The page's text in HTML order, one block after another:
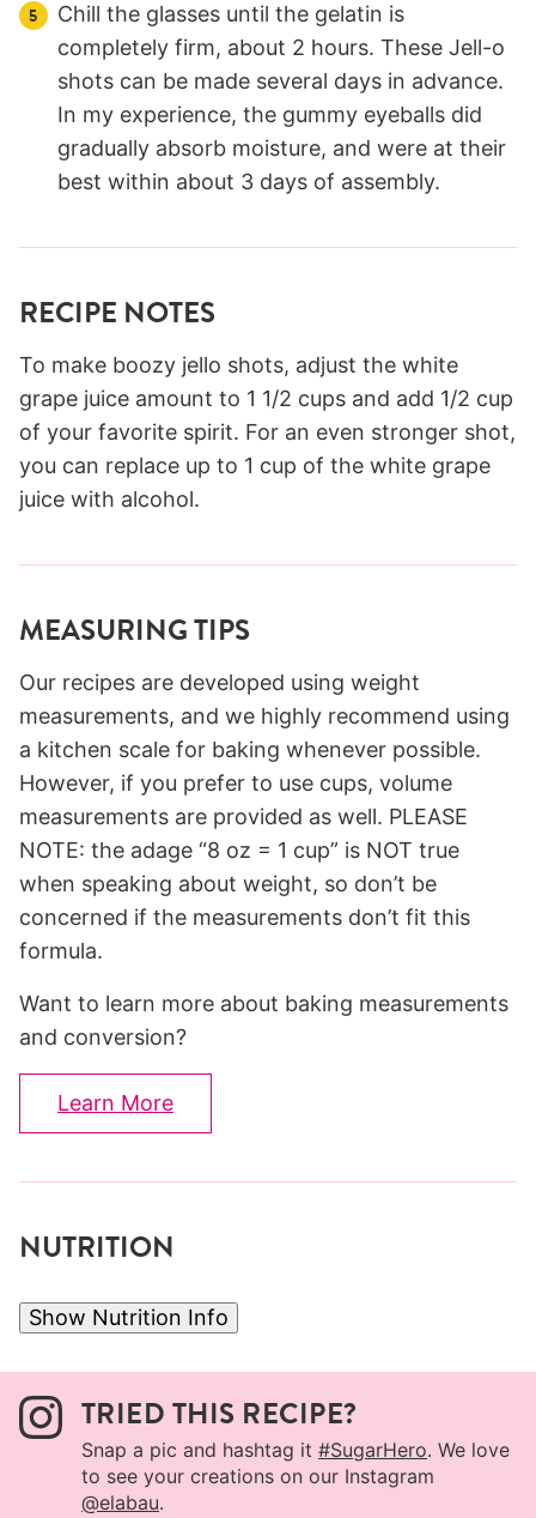
Chill the glasses until the gelatin is
completely firm, about 2 hours. These Jell-o
shots can be made several days in advance.
In my experience, the gummy eyeballs did
gradually absorb moisture, and were at their
best within about 3 days of assembly.
RECIPE NOTES
To make boozy jello shots, adjust the white
grape juice amount to 1 1/2 cups and add 1/2 cup
of your favorite spirit. For an even stronger shot,
you can replace up to 1 cup of the white grape
juice with alcohol.
MEASURING TIPS
Our recipes are developed using weight
measurements, and we highly recommend using
a kitchen scale for baking whenever possible.
However, if you prefer to use cups, volume
measurements are provided as well. PLEASE
NOTE: the adage “8 oz = 1 cup” is NOT true
when speaking about weight, so don’t be
concerned if the measurements don’t fit this
formula.
Want to learn more about baking measurements
and conversion?
Learn More
NUTRITION
Show Nutrition Info
TRIED THIS RECIPE?
Snap a pic and hashtag it #SugarHero. We love
to see your creations on our Instagram
@elabau.